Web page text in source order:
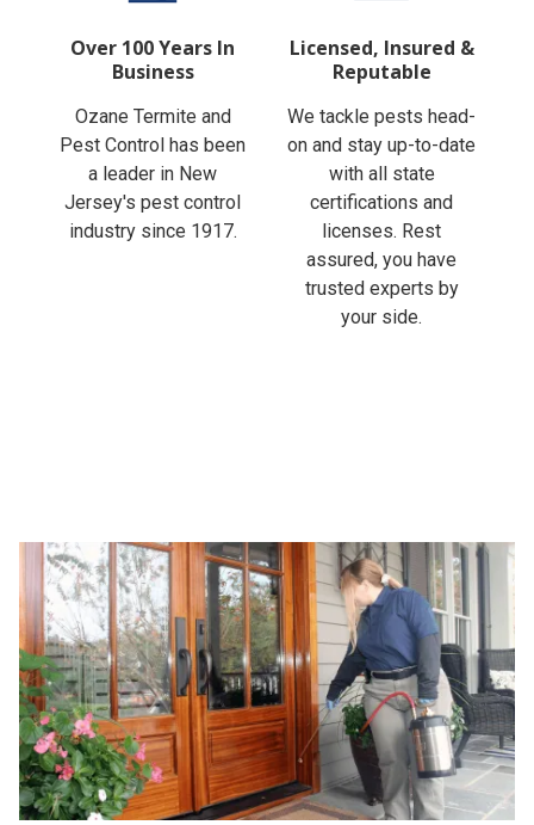
Over 100 Years In
Business
Ozane Termite and
Pest Control has been
a leader in New
Jersey's pest control
industry since 1917.
Licensed, Insured &
Reputable
We tackle pests head-
on and stay up-to-date
with all state
certifications and
licenses. Rest
assured, you have
trusted experts by
your side.